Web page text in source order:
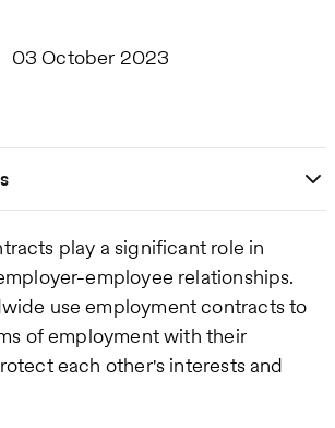
03 October 2023
play a significant role in
employee relationships.
use employment contracts to
of employment with their
each other's interests and